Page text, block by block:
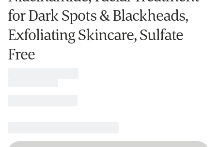
for Dark Spots & Blackheads,
Exfoliating Skincare, Sulfate
Free